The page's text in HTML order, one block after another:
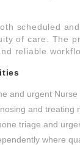
scheduled
of care. The
reliable
and urgent
and treating
triage and
where